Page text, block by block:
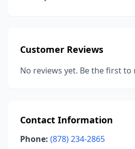
Customer Reviews
No reviews yet. Be the first to
Contact Information
Phone: (878) 234-2865